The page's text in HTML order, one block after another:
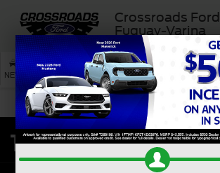
Crossroads Ford
Fuquay-Varina
NEW USED SERVICE SEARCH